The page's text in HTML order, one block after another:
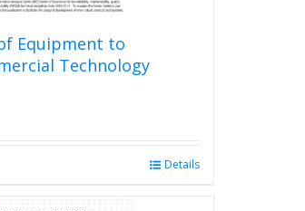
Equipment to
Technology
Details